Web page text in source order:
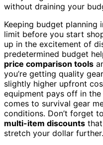
without draining your
Keeping budget planning
limit before you start
up in the excitement of
predetermined budget
price comparison tools
you’re getting quality
slightly higher upfront
equipment pays off in
comes to survival gear
conditions. Don’t forget
multi-item discounts
stretch your dollar further.